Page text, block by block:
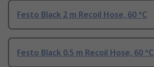
Festo Black 2 m Recoil Hose, 60 °C
Festo Black 0.5 m Recoil Hose, 60 °C